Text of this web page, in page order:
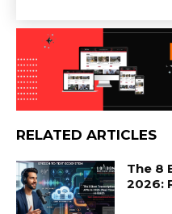
RELATED ARTICLES
The 8
2026: